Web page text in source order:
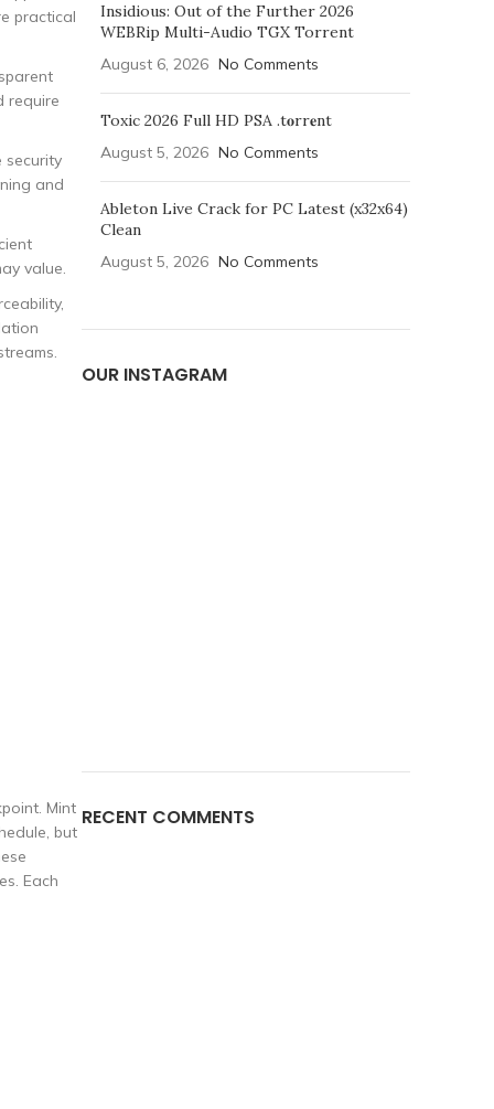
practical
require
security
and
value.
Mint
but
Each
Insidious: Out of the Further 2026
WEBRip Multi-Audio TGX Torrent
August 6, 2026 No Comments
Toxic 2026 Full HD PSA .t𝐨rr𝐞nt
August 5, 2026 No Comments
Ableton Live Crack for PC Latest (x32x64)
Clean
August 5, 2026 No Comments
OUR INSTAGRAM
RECENT COMMENTS